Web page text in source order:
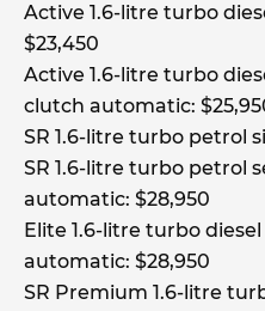
Active 1.6-litre turbo
$23,450
Active 1.6-litre turbo
clutch automatic:
SR 1.6-litre turbo petrol
SR 1.6-litre turbo petrol
automatic: $28,950
Elite 1.6-litre turbo
automatic: $28,950
SR Premium 1.6-litre